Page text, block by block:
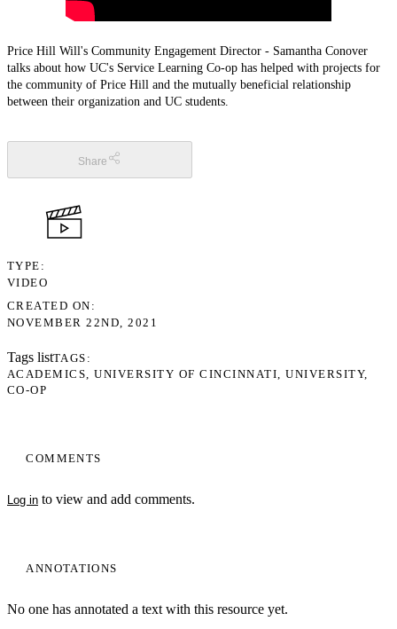
Price Hill Will's Community Engagement Director - Samantha Conover
talks about how UC's Service Learning Co-op has helped with projects for
the community of Price Hill and the mutually beneficial relationship
between their organization and UC students.
COMMENTS
Log in to view and add comments.
ANNOTATIONS
No one has annotated a text with this resource yet.
Share
TYPE
VIDEO
CREATED ON
NOVEMBER 22ND, 2021
Tags listTAGS
ACADEMICS UNIVERSITY OF CINCINNATI UNIVERSITY
CO-OP